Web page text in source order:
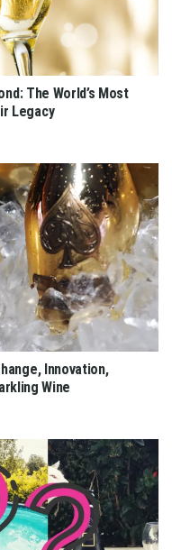
The World’s Most
Legacy
Innovation,
Wine